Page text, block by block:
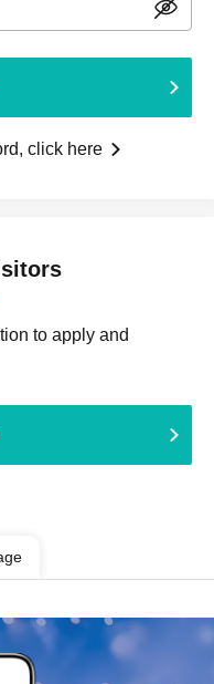
click here
to apply and